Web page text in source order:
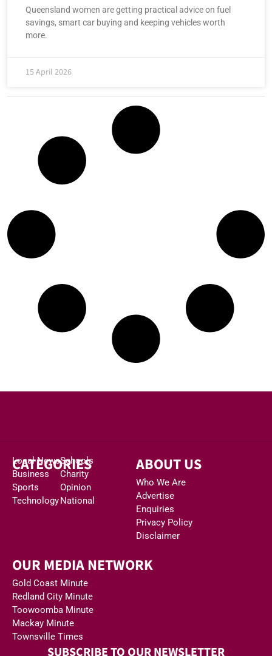
Queensland women are getting practical advice on fuel
savings, smart car buying and keeping vehicles worth
more.
15 April 2026
CATEGORIES
Local News
Business
Sports
Technology
Schools
Charity
Opinion
National
ABOUT US
Who We Are
Advertise
Enquiries
Privacy Policy
Disclaimer
OUR MEDIA NETWORK
Gold Coast Minute
Redland City Minute
Toowoomba Minute
Mackay Minute
Townsville Times
SUBSCRIBE TO OUR NEWSLETTER